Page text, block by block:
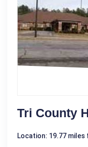
Tri County
Location: 19.77 miles